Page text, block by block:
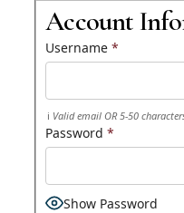
Account
Username *
Valid email OR 5-50
Password*
Show Password